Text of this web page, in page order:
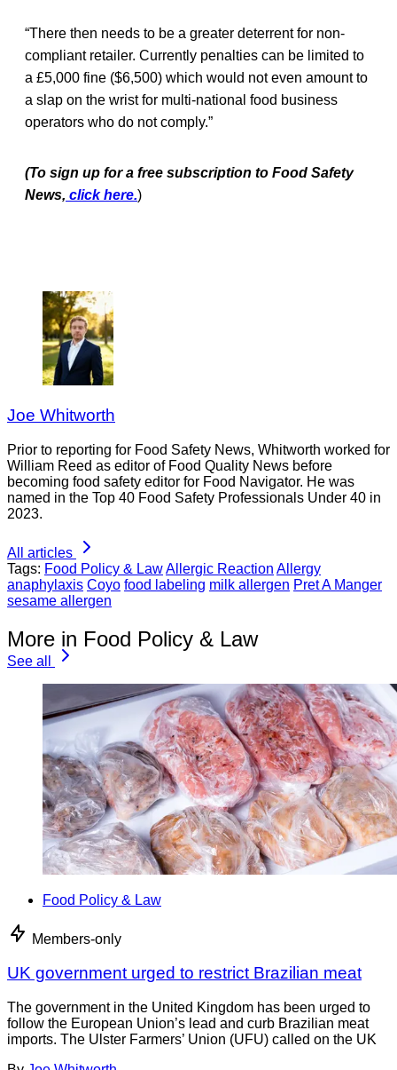
“There then needs to be a greater deterrent for non-
compliant retailer. Currently penalties can be limited to
a £5,000 fine ($6,500) which would not even amount to
a slap on the wrist for multi-national food business
operators who do not comply.”
(To sign up for a free subscription to Food Safety
News, click here.)
Joe Whitworth
Prior to reporting for Food Safety News, Whitworth worked for
William Reed as editor of Food Quality News before
becoming food safety editor for Food Navigator. He was
named in the Top 40 Food Safety Professionals Under 40 in
2023.
All articles
Tags: Food Policy & LawAllergic Reaction Allergy
anaphylaxis Coyo food labeling milk allergen Pret A Manger
sesame allergen
More in Food Policy & Law
See all
Food Policy & Law
Members-only
UK government urged to restrict Brazilian meat
The government in the United Kingdom has been urged to
follow the European Union’s lead and curb Brazilian meat
imports. The Ulster Farmers’ Union (UFU) called on the UK